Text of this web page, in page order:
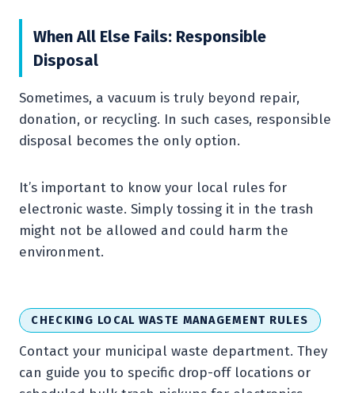
When All Else Fails: Responsible
Disposal
Sometimes, a vacuum is truly beyond repair,
donation, or recycling. In such cases, responsible
disposal becomes the only option.
It’s important to know your local rules for
electronic waste. Simply tossing it in the trash
might not be allowed and could harm the
environment.
CHECKING LOCAL WASTE MANAGEMENT RULES
Contact your municipal waste department. They
can guide you to specific drop-off locations or